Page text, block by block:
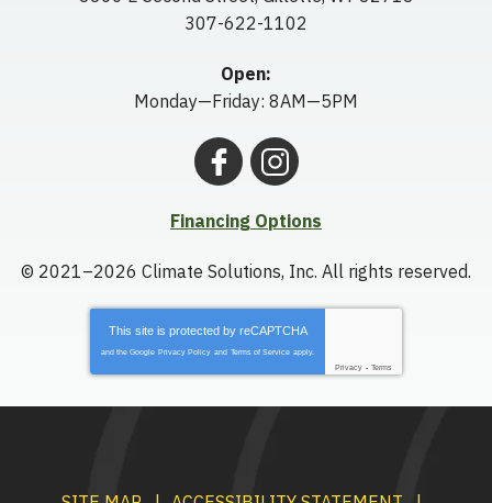
307-622-1102
Open:
Monday—Friday: 8AM—5PM
Financing Options
© 2021–2026 Climate Solutions, Inc. All rights reserved.
This site is protected by reCAPTCHA
and the Google Privacy Policy and Terms of Service apply.
Privacy - Terms